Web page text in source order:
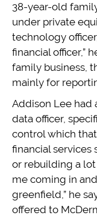
38-year-old
under private
technology
financial officer,”
family business,
mainly for
Addison Lee had
data officer,
control which
financial services
or rebuilding a
me coming in
greenfield,” he
offered to